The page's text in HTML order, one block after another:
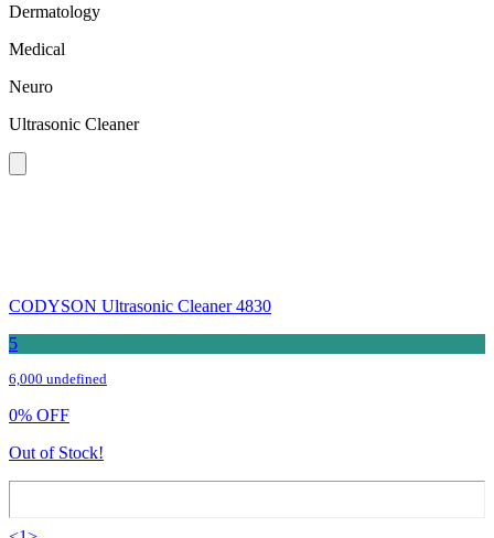
Dermatology
Medical
Neuro
Ultrasonic Cleaner
CODYSON Ultrasonic Cleaner 4830
5
6,000 undefined
0% OFF
Out of Stock!